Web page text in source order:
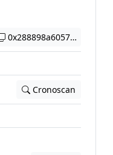
Cronoscan